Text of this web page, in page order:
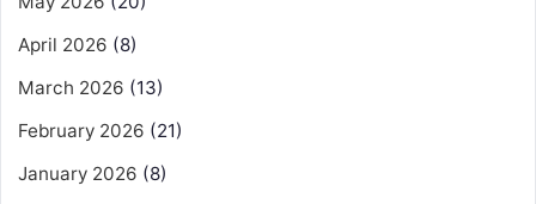
April 2026 (8)
March 2026 (13)
February 2026 (21)
January 2026 (8)